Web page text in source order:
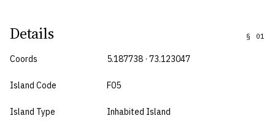
Details § 01
Coords 5.187738 · 73.123047
Island Code F05
Island Type Inhabited Island